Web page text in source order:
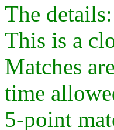
The details:
This is a
Matches
time
5-point